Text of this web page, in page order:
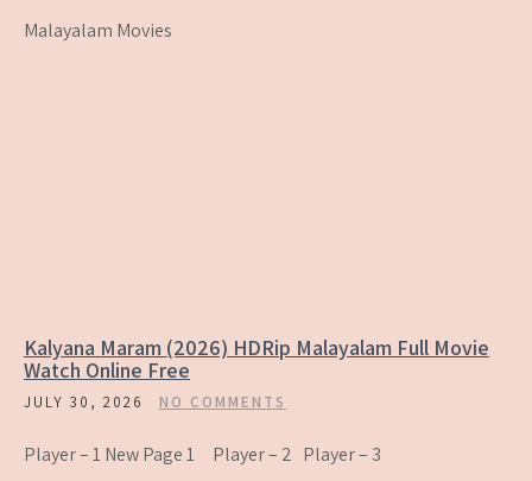
Malayalam Movies
Kalyana Maram (2026) HDRip Malayalam Full Movie
Watch Online Free
JULY 30, 2026 NO COMMENTS
Player – 1 New Page 1 Player – 2 Player – 3